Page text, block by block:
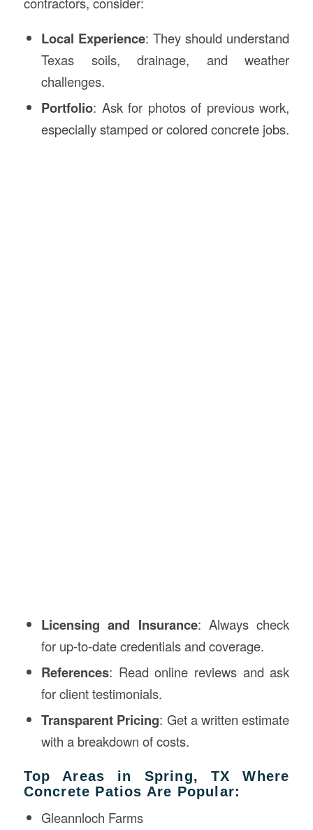
Local Experience: They should understand
Texas soils, drainage, and weather
challenges.
Portfolio: Ask for photos of previous work,
especially stamped or colored concrete jobs.
Licensing and Insurance: Always check
for up-to-date credentials and coverage.
References: Read online reviews and ask
for client testimonials.
Transparent Pricing: Get a written estimate
with a breakdown of costs.
Top Areas in Spring, TX Where
Concrete Patios Are Popular:
Gleannloch Farms